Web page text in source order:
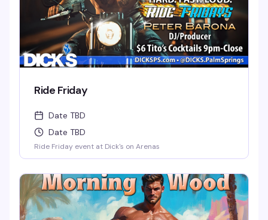
Ride Friday
Date TBD
Date TBD
Ride Friday event at Dick's on Arenas